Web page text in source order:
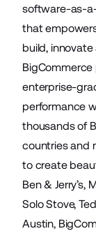
software-as-
that
build,
enterprise-
performance
thousands of
countries and
to create
Ben & Jerry’s,
Solo Stove,
Austin,